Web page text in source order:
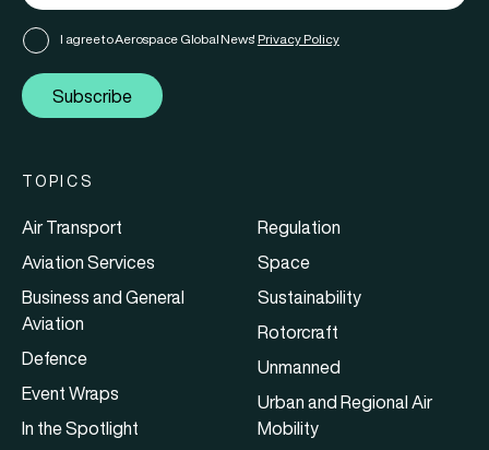
I agree to Aerospace Global News' Privacy Policy
Subscribe
TOPICS
Air Transport
Aviation Services
Business and General
Aviation
Defence
Event Wraps
In the Spotlight
Regulation
Space
Sustainability
Rotorcraft
Unmanned
Urban and Regional Air
Mobility